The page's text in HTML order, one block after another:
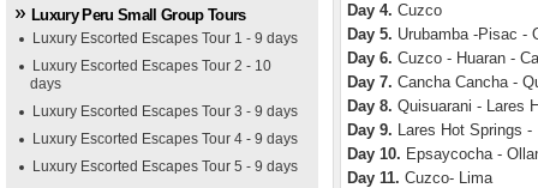
Luxury Peru Small Group Tours
Luxury Escorted Escapes Tour 1 - 9 days
Luxury Escorted Escapes Tour 2 - 10
days
Luxury Escorted Escapes Tour 3 - 9 days
Luxury Escorted Escapes Tour 4 - 9 days
Luxury Escorted Escapes Tour 5 - 9 days
Day 4. Cuzco
Day 5. Urubamba -Pisac -
Day 6. Cuzco - Huaran -
Day 7. Cancha Cancha -
Day 8. Quisuarani - Lares
Day 9. Lares Hot Springs
Day 10. Epsaycocha -
Day 11. Cuzco- Lima